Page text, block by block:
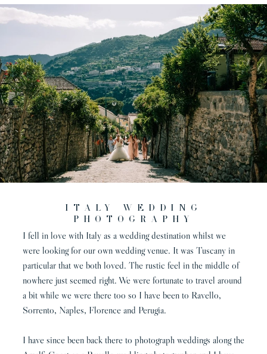
Italy wedding
photography
I fell in love with Italy as a wedding destination whilst we
were looking for our own wedding venue. It was Tuscany in
particular that we both loved. The rustic feel in the middle of
nowhere just seemed right. We were fortunate to travel around
a bit while we were there too so I have been to Ravello,
Sorrento, Naples, Florence and Perugia.
I have since been back there to photograph weddings along the